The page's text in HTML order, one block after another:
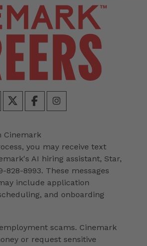
Cinemark
you may receive text
AI hiring assistant, Star,
828-8993. These messages
include application
and onboarding
scams. Cinemark
or request sensitive